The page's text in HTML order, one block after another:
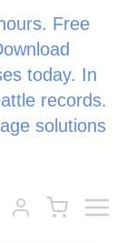
Free
today. In
records.
solutions
Account
Cart